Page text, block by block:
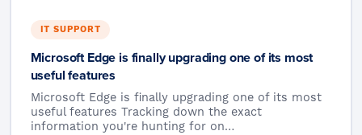
IT SUPPORT
Microsoft Edge is finally upgrading one of its most
useful features
Microsoft Edge is finally upgrading one of its most
useful features Tracking down the exact
information you're hunting for on…